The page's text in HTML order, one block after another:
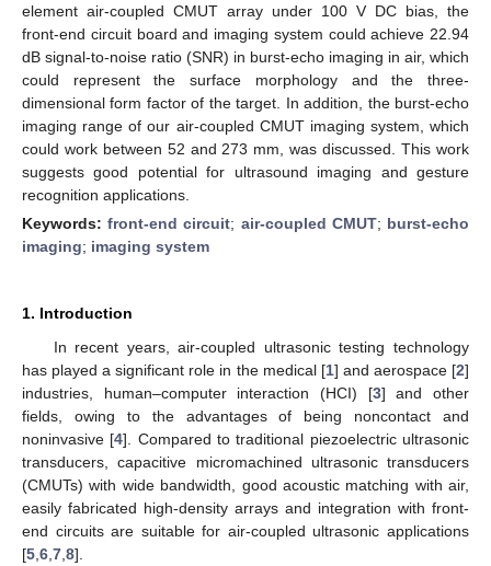
element air-coupled CMUT array under 100 V DC bias, the
front-end circuit board and imaging system could achieve 22.94
dB signal-to-noise ratio (SNR) in burst-echo imaging in air, which
could represent the surface morphology and the three-
dimensional form factor of the target. In addition, the burst-echo
imaging range of our air-coupled CMUT imaging system, which
could work between 52 and 273 mm, was discussed. This work
suggests good potential for ultrasound imaging and gesture
recognition applications.
Keywords:front-end circuit; air-coupled CMUT; burst-echo
imaging; imaging system
1. Introduction
In recent years, air-coupled ultrasonic testing technology
has played a significant role in the medical [1] and aerospace [2]
industries, human–computer interaction (HCI) [3] and other
fields, owing to the advantages of being noncontact and
noninvasive [4]. Compared to traditional piezoelectric ultrasonic
transducers, capacitive micromachined ultrasonic transducers
(CMUTs) with wide bandwidth, good acoustic matching with air,
easily fabricated high-density arrays and integration with front-
end circuits are suitable for air-coupled ultrasonic applications
[5 6 7 8].